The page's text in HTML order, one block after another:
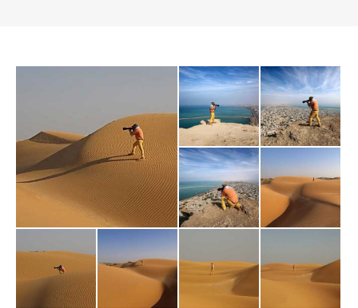
Documentaries
Photo Albums
Testimonials
Associate Photographers
Contact Us